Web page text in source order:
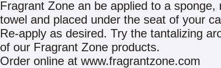
Fragrant Zone an be applied to a sponge,
towel and placed under the seat of your
Re-apply as desired. Try the tantalizing
of our Fragrant Zone products.
Order online at www.fragrantzone.com